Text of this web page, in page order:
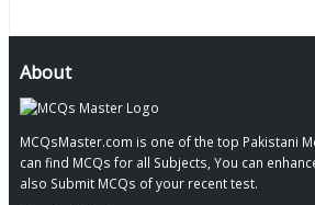
About
MCQsMaster.com is one of the top Pakistani
can find MCQs for all Subjects, You can
also Submit MCQs of your recent test.